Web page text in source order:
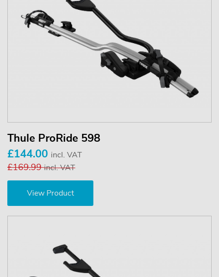
Thule ProRide 598
£144.00 incl. VAT
£169.99incl. VAT
View Product